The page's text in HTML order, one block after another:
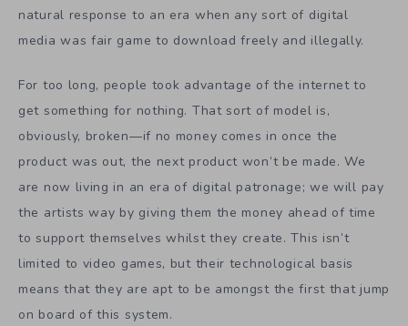
natural response to an era when any sort of digital
media was fair game to download freely and illegally.
For too long, people took advantage of the internet to
get something for nothing. That sort of model is,
obviously, broken—if no money comes in once the
product was out, the next product won’t be made. We
are now living in an era of digital patronage; we will pay
the artists way by giving them the money ahead of time
to support themselves whilst they create. This isn’t
limited to video games, but their technological basis
means that they are apt to be amongst the first that jump
on board of this system.